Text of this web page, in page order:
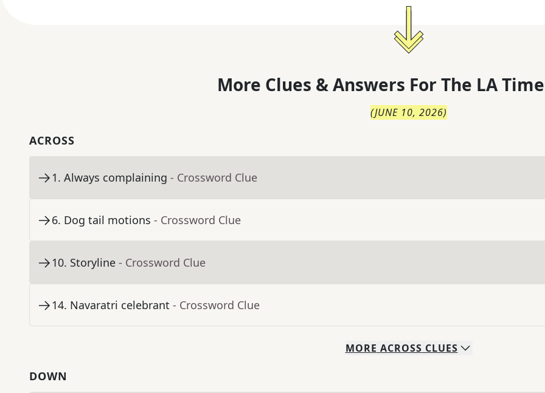
More Clues & Answers For The LA
(JUNE 10, 2026)
ACROSS
1. Always complaining - Crossword Clue
6. Dog tail motions - Crossword Clue
10. Storyline - Crossword Clue
14. Navaratri celebrant - Crossword Clue
MORE ACROSS CLUES
DOWN